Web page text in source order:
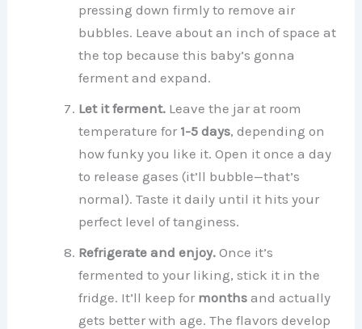
pressing down firmly to remove air
bubbles. Leave about an inch of space at
the top because this baby’s gonna
ferment and expand.
Let it ferment. Leave the jar at room
temperature for 1-5 days, depending on
how funky you like it. Open it once a day
to release gases (it’ll bubble—that’s
normal). Taste it daily until it hits your
perfect level of tanginess.
Refrigerate and enjoy. Once it’s
fermented to your liking, stick it in the
fridge. It’ll keep for months and actually
gets better with age. The flavors develop